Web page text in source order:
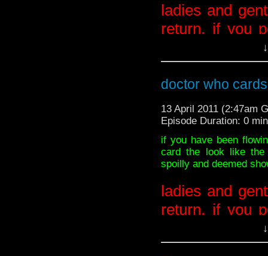
ladies and
return. if you
away now or
BEEN
sorry guys! the
-addtional by
doctor who
13 April 2011 (2:47am
Episode Duration: 0
if you have been
card the look like the
spoilly and deemed
ladies and
return. if you
away now or
BEEN